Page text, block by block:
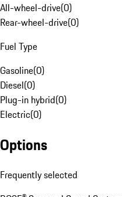
All-wheel-drive(0)
Rear-wheel-drive(0)
Fuel Type
Gasoline(0)
Diesel(0)
Plug-in hybrid(0)
Electric(0)
Options
Frequently selected